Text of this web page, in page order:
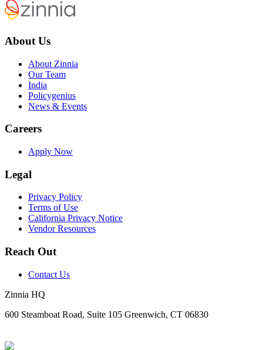
About Us
About Zinnia
Our Team
India
Policygenius
News & Events
Careers
Apply Now
Legal
Privacy Policy
Terms of Use
California Privacy Notice
Vendor Resources
Reach Out
Contact Us
Zinnia HQ
600 Steamboat Road, Suite 105 Greenwich, CT 06830